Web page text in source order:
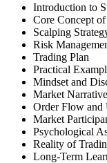
Introduction to
Core Concept
Scalping
Risk
Trading Plan
Practical
Mindset and
Market
Order Flow
Market
Psychological
Reality of
Long-Term